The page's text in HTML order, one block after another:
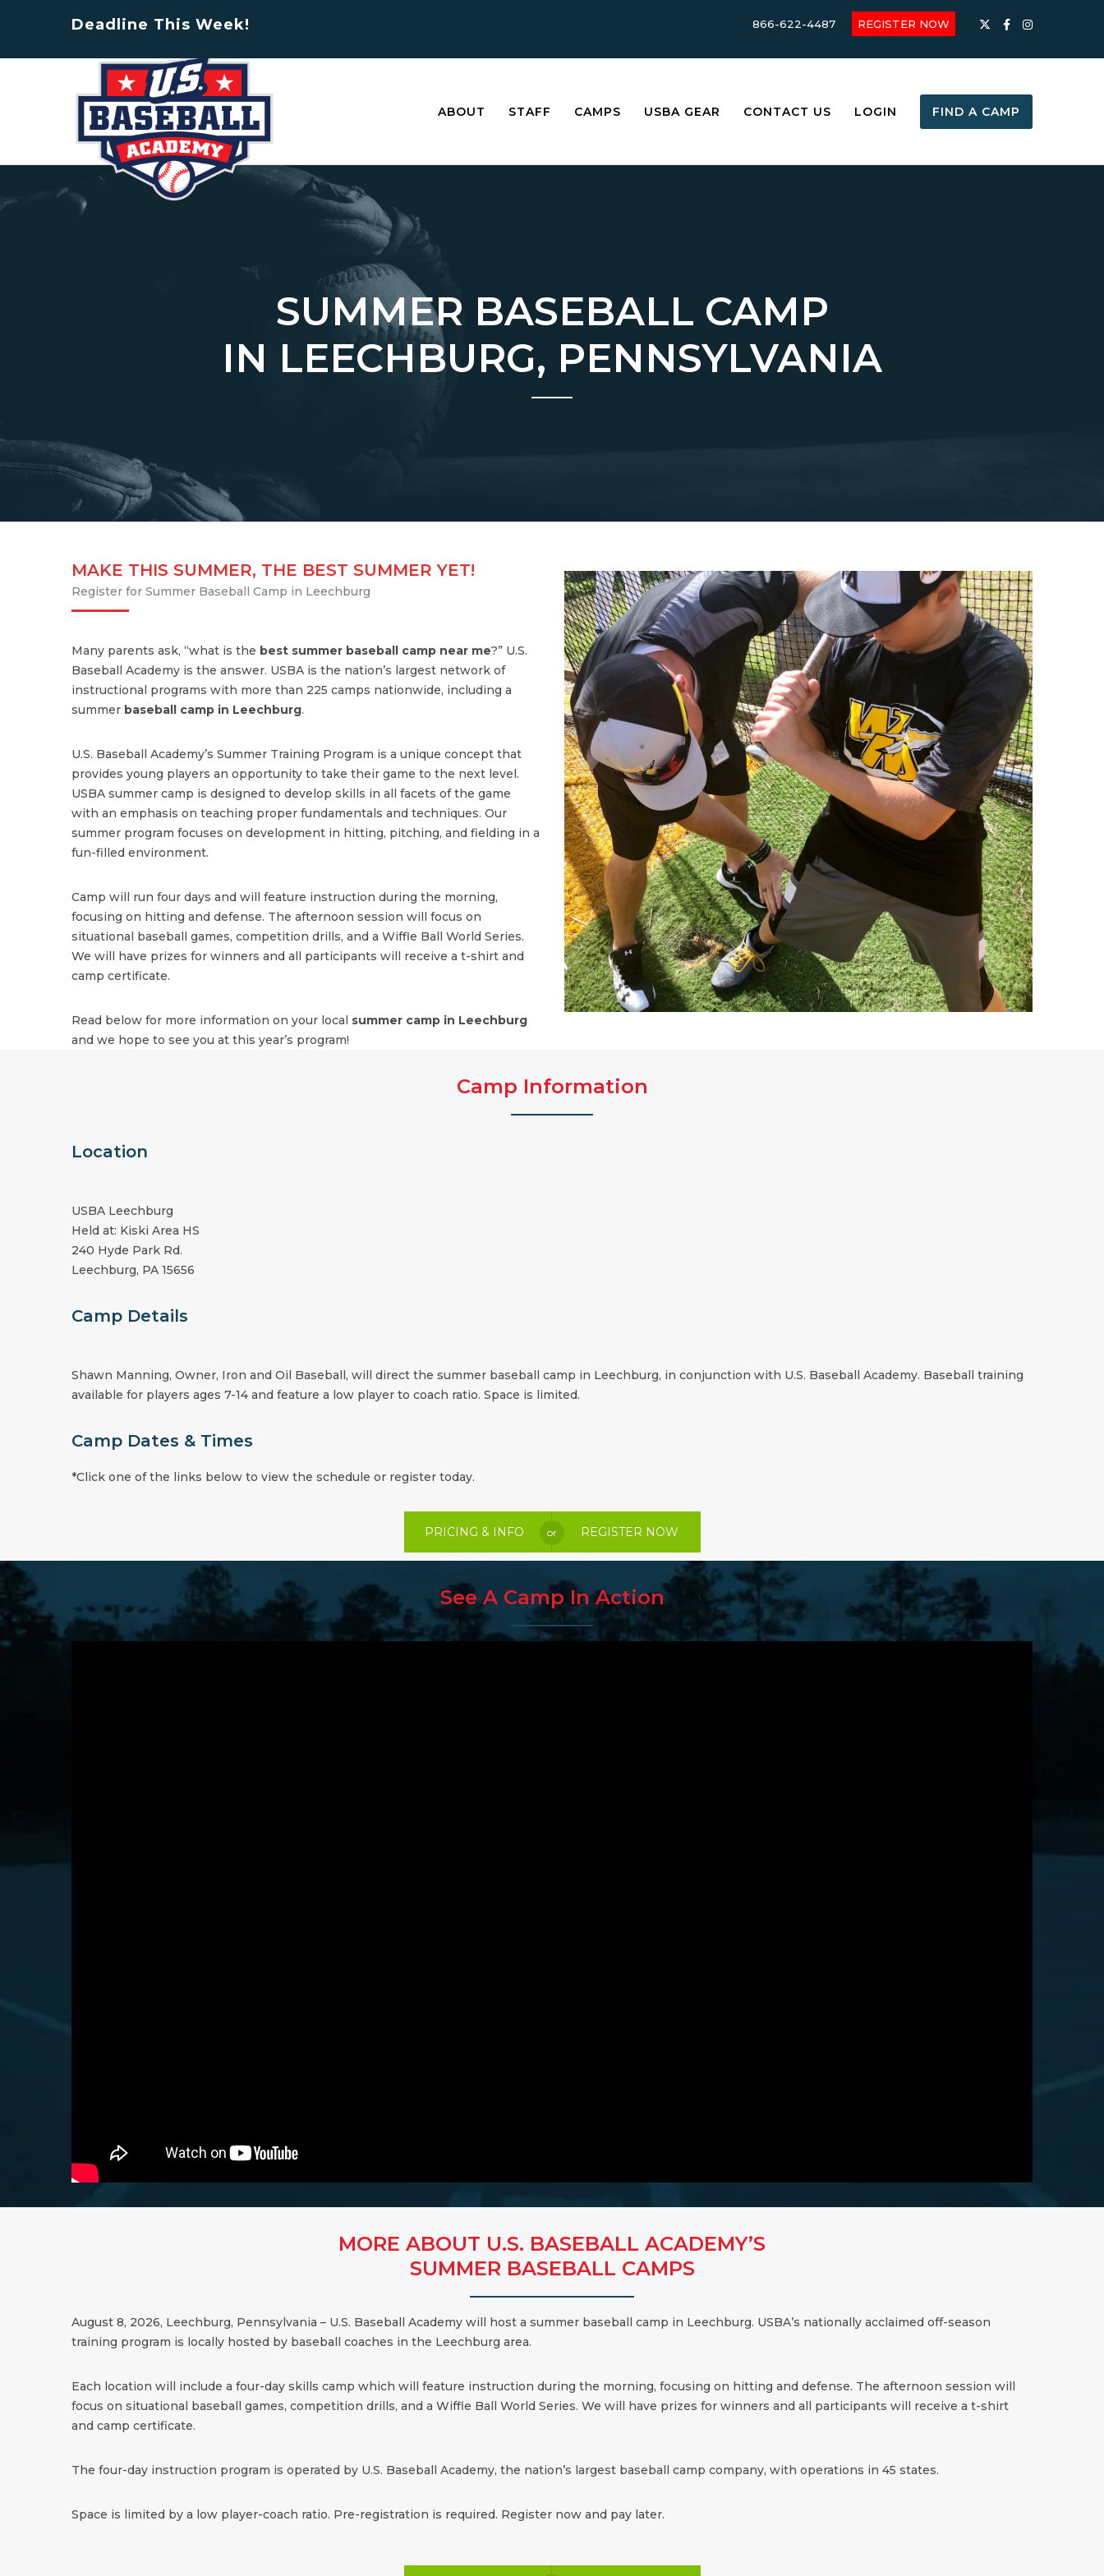
Deadline This Week! 866-622-4487 REGISTER NOW
ABOUT STAFF CAMPS USBA GEAR CONTACT US LOGIN FIND A CAMP
SUMMER BASEBALL CAMP
IN LEECHBURG, PENNSYLVANIA
MAKE THIS SUMMER, THE BEST SUMMER YET!
Register for Summer Baseball Camp in Leechburg
Many parents ask, “what is the best summer baseball camp near me?” U.S.
Baseball Academy is the answer. USBA is the nation’s largest network of
instructional programs with more than 225 camps nationwide, including a
summer baseball camp in Leechburg.
U.S. Baseball Academy’s Summer Training Program is a unique concept that
provides young players an opportunity to take their game to the next level.
USBA summer camp is designed to develop skills in all facets of the game
with an emphasis on teaching proper fundamentals and techniques. Our
summer program focuses on development in hitting, pitching, and fielding in a
fun-filled environment.
Camp will run four days and will feature instruction during the morning,
focusing on hitting and defense. The afternoon session will focus on
situational baseball games, competition drills, and a Wiffle Ball World Series.
We will have prizes for winners and all participants will receive a t-shirt and
camp certificate.
Read below for more information on your local summer camp in Leechburg
and we hope to see you at this year’s program!
Camp Information
Location
USBA Leechburg
Held at: Kiski Area HS
240 Hyde Park Rd.
Leechburg, PA 15656
Camp Details
Shawn Manning, Owner, Iron and Oil Baseball, will direct the summer baseball camp in Leechburg, in conjunction with U.S. Baseball Academy. Baseball training
available for players ages 7-14 and feature a low player to coach ratio. Space is limited.
Camp Dates & Times
*Click one of the links below to view the schedule or register today.
PRICING & INFO or REGISTER NOW
See A Camp In Action
MORE ABOUT U.S. BASEBALL ACADEMY’S
SUMMER BASEBALL CAMPS
August 8, 2026, Leechburg, Pennsylvania – U.S. Baseball Academy will host a summer baseball camp in Leechburg. USBA’s nationally acclaimed off-season
training program is locally hosted by baseball coaches in the Leechburg area.
Each location will include a four-day skills camp which will feature instruction during the morning, focusing on hitting and defense. The afternoon session will
focus on situational baseball games, competition drills, and a Wiffle Ball World Series. We will have prizes for winners and all participants will receive a t-shirt
and camp certificate.
The four-day instruction program is operated by U.S. Baseball Academy, the nation’s largest baseball camp company, with operations in 45 states.
Space is limited by a low player-coach ratio. Pre-registration is required. Register now and pay later.